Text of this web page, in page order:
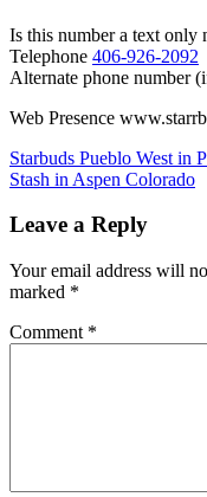
Is this number a text only
Telephone 406-926-2092
Alternate phone number
Web Presence
Post
navigation
Starbuds Pueblo West in
Stash in Aspen Colorado
Leave a Reply
Your email address will
marked *
Comment *